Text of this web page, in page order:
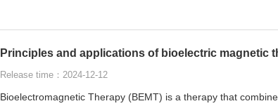
Principles and applications of bioelectric magnetic
Release time：2024-12-12
Bioelectromagnetic Therapy (BEMT) is a therapy that